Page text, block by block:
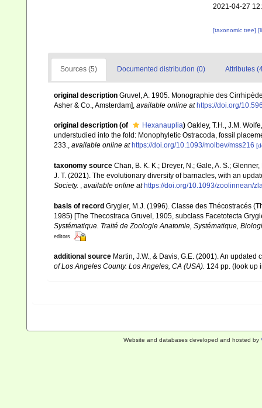
2021-04-27
[taxonomic tree]
Sources (5) Documented distribution (0) Attributes
original description Gruvel, A. 1905. Monographie des
Asher & Co., Amsterdam], available online at https://doi.org/
original description (of Hexanauplia) Oakley, T.H., J.M.
understudied into the fold: Monophyletic Ostracoda, fossil
233., available online at https://doi.org/10.1093/molbev/mss216
taxonomy source Chan, B. K. K.; Dreyer, N.; Gale, A. S.;
J. T. (2021). The evolutionary diversity of barnacles, with an
Society. , available online at https://doi.org/10.1093/zoolinnean/
basis of record Grygier, M.J. (1996). Classe des Thécostracés
1985) [The Thecostraca Gruvel, 1905, subclass Facetotecta
Systématique. Traité de Zoologie Anatomie, Systématique,
editors
additional source Martin, J.W., & Davis, G.E. (2001). An
of Los Angeles County. Los Angeles, CA (USA). 124 pp. (look up
Website and databases developed and hosted by